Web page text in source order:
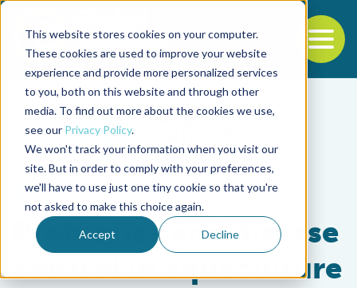
This website stores cookies on your computer.
These cookies are used to improve your website
experience and provide more personalized services
to you, both on this website and through other
media. To find out more about the cookies we use,
see our Privacy Policy.
We won't track your information when you visit our
site. But in order to comply with your preferences,
we'll have to use just one tiny cookie so that you're
not asked to make this choice again.
Accept Decline
Back to the start of the nav
Jump to the end of the navigation
Health & Welfare
Probiotics and disease
control in aquaculture